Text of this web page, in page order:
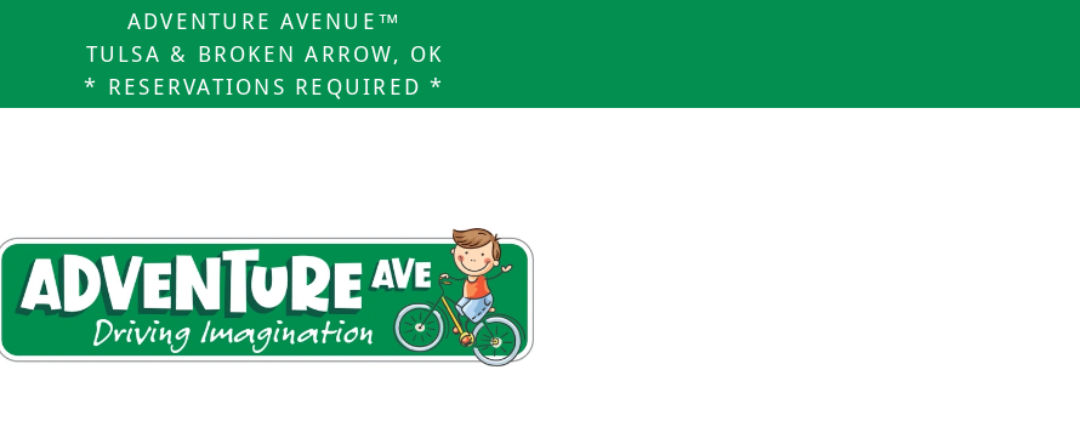
ADVENTURE AVENUE™
TULSA & BROKEN ARROW, OK
* RESERVATIONS REQUIRED *